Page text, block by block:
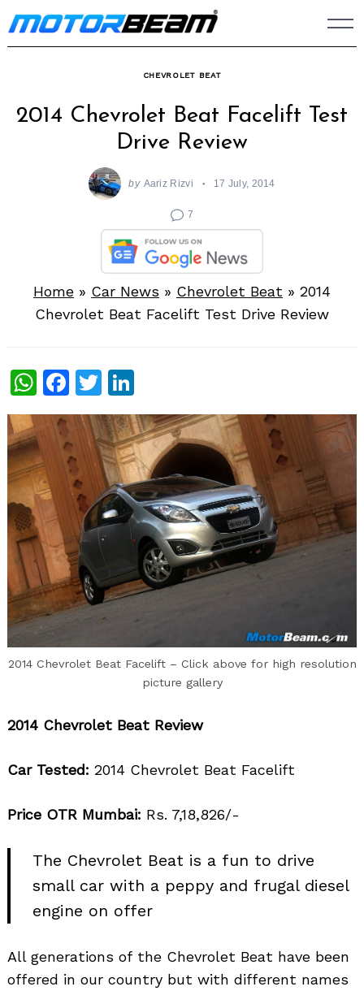
Skip
to
CHEVROLET BEAT
2014 Chevrolet Beat Facelift Test
Drive Review
by Aariz Rizvi 17 July, 2014
7
Home » Car News » Chevrolet Beat » 2014
Chevrolet Beat Facelift Test Drive Review
WhatsApp
Facebook
Twitter
2014 Chevrolet Beat Facelift – Click above for high resolution
picture gallery
2014 Chevrolet Beat Review
Car Tested: 2014 Chevrolet Beat Facelift
Price OTR Mumbai: Rs. 7,18,826/-
The Chevrolet Beat is a fun to drive
small car with a peppy and frugal diesel
engine on offer
All generations of the Chevrolet Beat have been
offered in our country but with different names